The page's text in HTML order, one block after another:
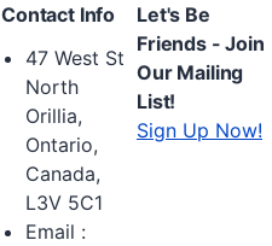
Contact Info
47 West St
North
Orillia,
Ontario,
Canada,
L3V 5C1
Email :
Let's Be
Friends - Join
Our Mailing
List!
Sign Up Now!